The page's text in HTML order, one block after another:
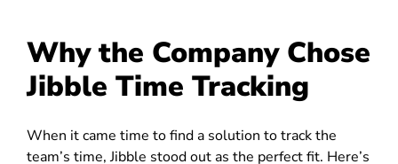
Why the Company Chose
Jibble Time Tracking
When it came time to find a solution to track the
team’s time, Jibble stood out as the perfect fit. Here’s